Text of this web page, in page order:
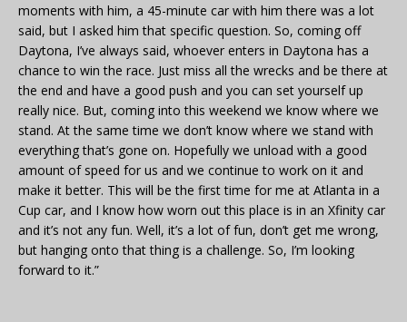
moments with him, a 45-minute car with him there was a lot
said, but I asked him that specific question. So, coming off
Daytona, I’ve always said, whoever enters in Daytona has a
chance to win the race. Just miss all the wrecks and be there at
the end and have a good push and you can set yourself up
really nice. But, coming into this weekend we know where we
stand. At the same time we don’t know where we stand with
everything that’s gone on. Hopefully we unload with a good
amount of speed for us and we continue to work on it and
make it better. This will be the first time for me at Atlanta in a
Cup car, and I know how worn out this place is in an Xfinity car
and it’s not any fun. Well, it’s a lot of fun, don’t get me wrong,
but hanging onto that thing is a challenge. So, I’m looking
forward to it.”